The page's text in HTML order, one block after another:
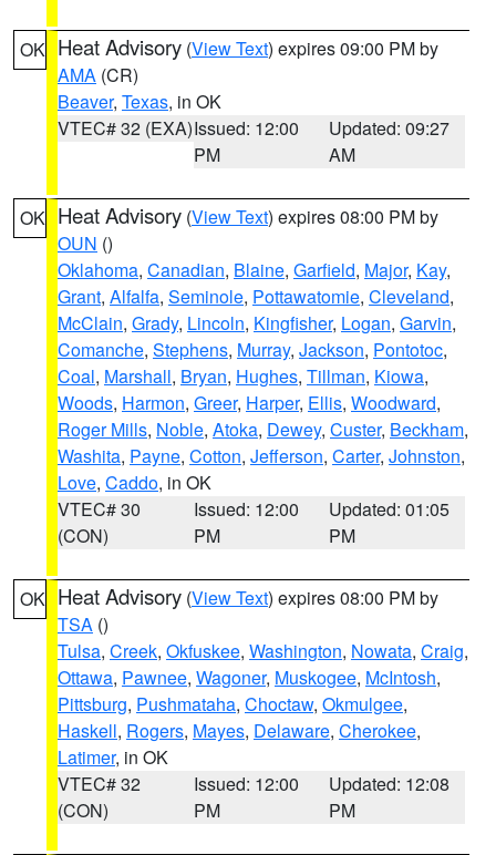
OK Heat Advisory (View Text) expires 09:00 PM by
AMA (CR)
Beaver, Texas, in OK
VTEC# 32 (EXA)Issued: 12:00
PM
Updated: 09:27
AM
OK Heat Advisory (View Text) expires 08:00 PM by
OUN ()
Oklahoma, Canadian, Blaine, Garfield, Major, Kay,
Grant, Alfalfa, Seminole, Pottawatomie, Cleveland,
McClain, Grady, Lincoln, Kingfisher, Logan, Garvin,
Comanche, Stephens, Murray, Jackson, Pontotoc,
Coal, Marshall, Bryan, Hughes, Tillman, Kiowa,
Woods, Harmon, Greer, Harper, Ellis, Woodward,
Roger Mills, Noble, Atoka, Dewey, Custer, Beckham,
Washita, Payne, Cotton, Jefferson, Carter, Johnston,
Love, Caddo, in OK
VTEC# 30
(CON)
Issued: 12:00
PM
Updated: 01:05
PM
OK Heat Advisory (View Text) expires 08:00 PM by
TSA ()
Tulsa, Creek, Okfuskee, Washington, Nowata, Craig,
Ottawa, Pawnee, Wagoner, Muskogee, McIntosh,
Pittsburg, Pushmataha, Choctaw, Okmulgee,
Haskell, Rogers, Mayes, Delaware, Cherokee,
Latimer, in OK
VTEC# 32
(CON)
Issued: 12:00
PM
Updated: 12:08
PM